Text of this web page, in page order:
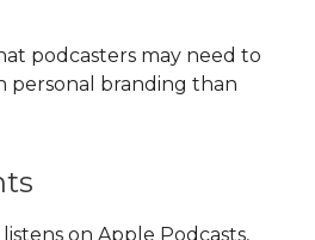
podcasters may need to
personal branding than
on Apple Podcasts,